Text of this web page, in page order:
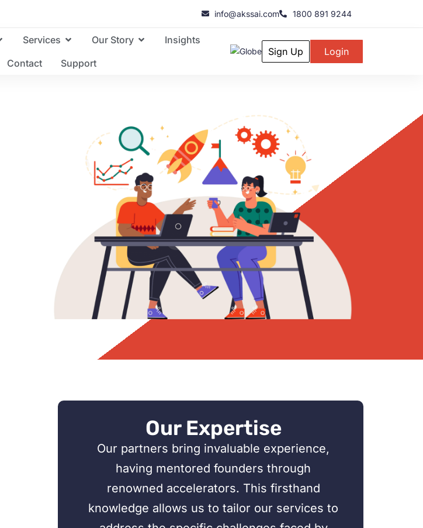
info@akssai.com 1800 891 9244
Services Our Story
Insights
Contact
Support
Sign Up Login
Our Expertise
Our partners bring invaluable experience,
having mentored founders through
renowned accelerators. This firsthand
knowledge allows us to tailor our services to